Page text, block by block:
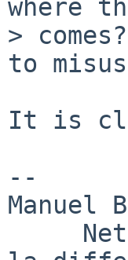
where
>
to
It is
--
Manuel